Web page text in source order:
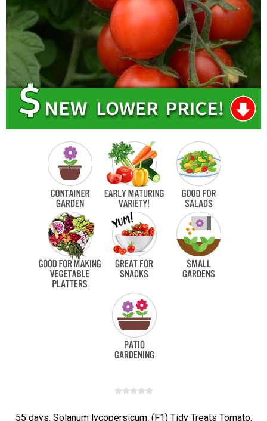
55 days. Solanum lycopersicum. (F1) Tidy Treats Tomato.